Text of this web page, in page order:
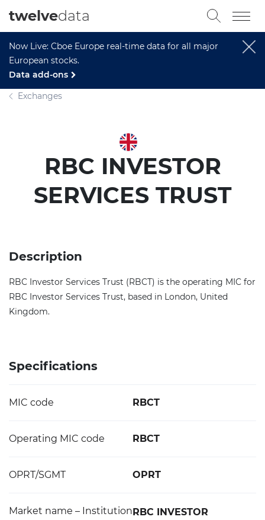
Now Live: Cboe Europe real-time data for all major
European stocks.
Data add-ons
twelvedata
Exchanges
RBC INVESTOR
SERVICES TRUST
Description
RBC Investor Services Trust (RBCT) is the operating MIC for
RBC Investor Services Trust, based in London, United
Kingdom.
Specifications
MIC code RBCT
Operating MIC code RBCT
OPRT/SGMT OPRT
Market name – InstitutionRBC INVESTOR